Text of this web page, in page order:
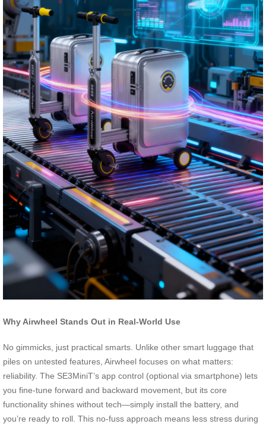
Why Airwheel Stands Out in Real-World Use
No gimmicks, just practical smarts. Unlike other smart luggage that
piles on untested features, Airwheel focuses on what matters:
reliability. The SE3MiniT’s app control (optional via smartphone) lets
you fine-tune forward and backward movement, but its core
functionality shines without tech—simply install the battery, and
you’re ready to roll. This no-fuss approach means less stress during